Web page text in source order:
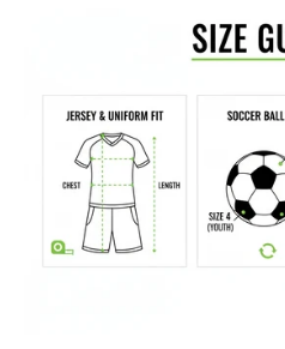
info@soccercommand.com or call us
about bulk pricing and custom printing.
products and service. If you are not
reason, let us know why, and we will